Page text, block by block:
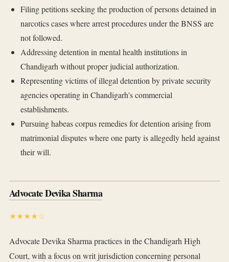
Filing petitions seeking the production of persons detained in
narcotics cases where arrest procedures under the BNSS are
not followed.
Addressing detention in mental health institutions in
Chandigarh without proper judicial authorization.
Representing victims of illegal detention by private security
agencies operating in Chandigarh's commercial
establishments.
Pursuing habeas corpus remedies for detention arising from
matrimonial disputes where one party is allegedly held against
their will.
Advocate Devika Sharma
★★★★☆
Advocate Devika Sharma practices in the Chandigarh High
Court, with a focus on writ jurisdiction concerning personal